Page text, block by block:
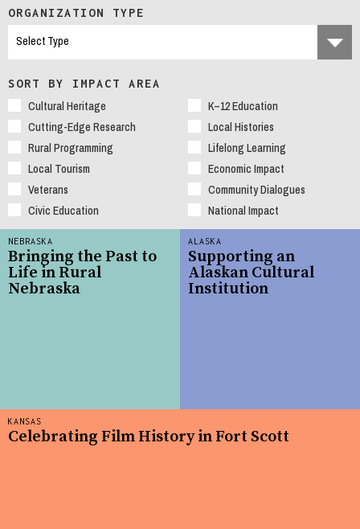
ORGANIZATION TYPE
SORT BY IMPACT AREA
Cultural Heritage
K–12 Education
Cutting-Edge Research
Local Histories
Rural Programming
Lifelong Learning
Local Tourism
Economic Impact
Veterans
Community Dialogues
Civic Education
National Impact
NEBRASKA
Bringing the Past to
Life in Rural
Nebraska
ALASKA
Supporting an
Alaskan Cultural
Institution
KANSAS
Celebrating Film History in Fort Scott